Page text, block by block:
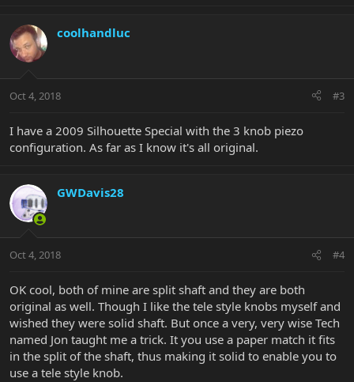
coolhandluc
Oct 4, 2018 #3
I have a 2009 Silhouette Special with the 3 knob piezo
configuration. As far as I know it's all original.
GWDavis28
Oct 4, 2018 #4
OK cool, both of mine are split shaft and they are both
original as well. Though I like the tele style knobs myself and
wished they were solid shaft. But once a very, very wise Tech
named Jon taught me a trick. It you use a paper match it fits
in the split of the shaft, thus making it solid to enable you to
use a tele style knob.